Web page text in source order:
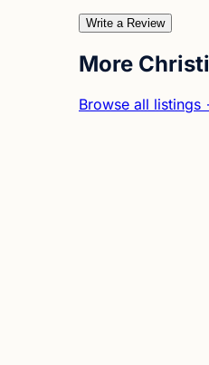
Write a Review
More
Browse all listings